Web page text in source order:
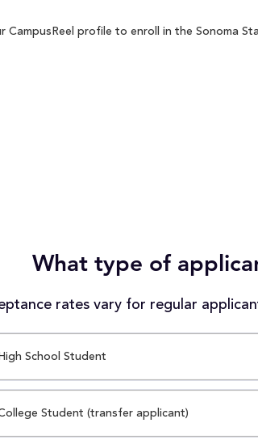
CampusReel profile to enroll in the Sonoma
What type of
rates vary for regular
High School Student
Student (transfer applicant)